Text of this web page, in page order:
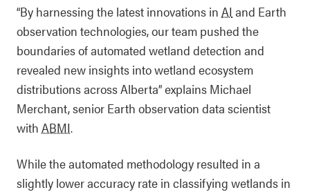
“By harnessing the latest innovations in AI and Earth
observation technologies, our team pushed the
boundaries of automated wetland detection and
revealed new insights into wetland ecosystem
distributions across Alberta” explains Michael
Merchant, senior Earth observation data scientist
with ABMI.
While the automated methodology resulted in a
slightly lower accuracy rate in classifying wetlands in